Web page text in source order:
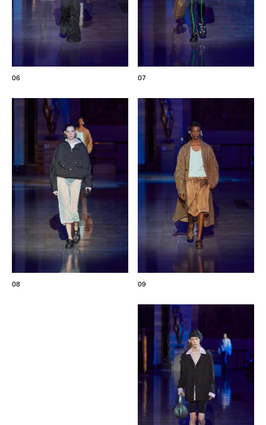
06 07
08 09